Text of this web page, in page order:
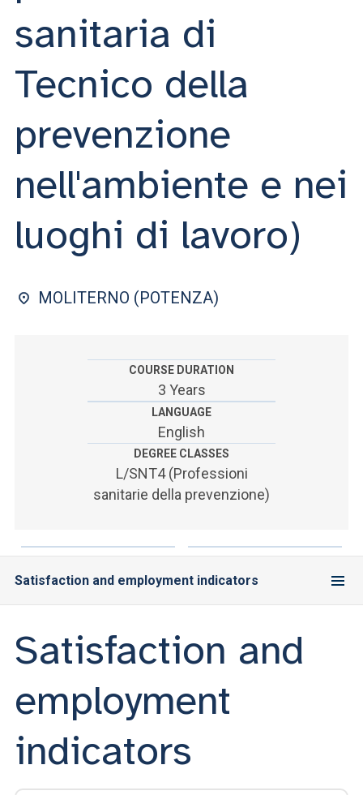
YOU ARE A FACULTY MEMBER OR STAFF MEMBER
ACCEDI A CLOUDMAIL
sanitaria di
Tecnico della
prevenzione
nell'ambiente e nei
luoghi di lavoro)
MOLITERNO (POTENZA)
COURSE DURATION
3 Years
LANGUAGE
English
DEGREE CLASSES
L/SNT4 (Professioni
sanitarie della prevenzione)
Satisfaction and employment indicators
Satisfaction and
employment
indicators